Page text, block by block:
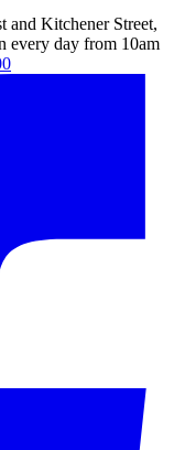
and Kitchener Street,
every day from 10am